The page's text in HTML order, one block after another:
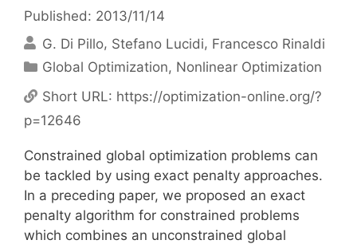
Published: 2013/11/14
G. Di Pillo Stefano Lucidi Francesco Rinaldi
Categories
Global Optimization, Nonlinear Optimization
Short URL: https://optimization-online.org/?
p=12646
Constrained global optimization problems can
be tackled by using exact penalty approaches.
In a preceding paper, we proposed an exact
penalty algorithm for constrained problems
which combines an unconstrained global